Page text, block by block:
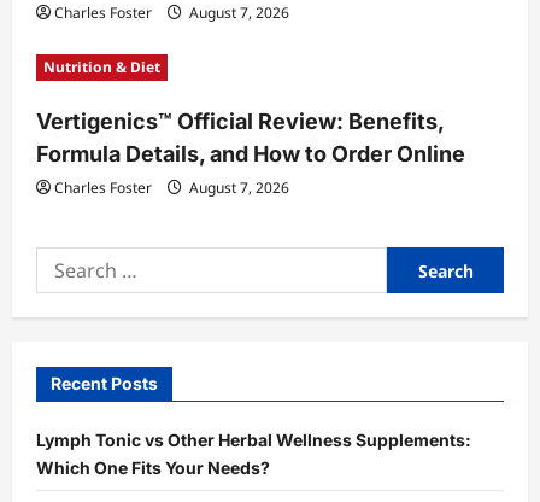
Charles Foster August 7, 2026
Nutrition & Diet
Vertigenics™ Official Review: Benefits,
Formula Details, and How to Order Online
Charles Foster August 7, 2026
Search
for:
Recent Posts
Lymph Tonic vs Other Herbal Wellness Supplements:
Which One Fits Your Needs?